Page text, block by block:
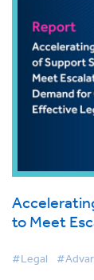
to Meet
#Legal